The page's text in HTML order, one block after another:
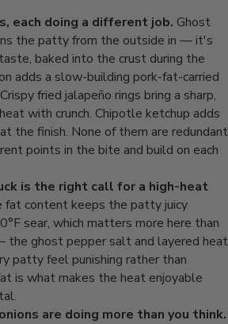
each doing a different job. Ghost
the patty from the outside in — it's
baked into the crust during the
adds a slow-building pork-fat-carried
Crispy fried jalapeño rings bring a sharp,
with crunch. Chipotle ketchup adds
the finish. None ofthem are redundant
points in the bite and build on each
is the right call for a high-heat
fat content keeps the patty juicy
sear, which matters more here than
the ghost pepper salt and layered heat
patty feel punishing rather than
is what makes the heat enjoyable
are doing more than you think.